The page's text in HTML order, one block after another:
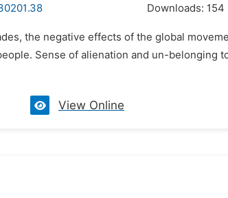
Downloads: 154
the negative effects of the global
Sense of alienation and un-belonging
View Online